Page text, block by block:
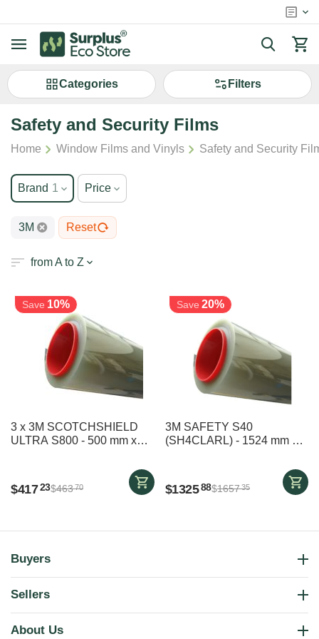
Сategories Filters
Safety and Security Films
Home / Window Films and Vinyls / Safety and Security
Brand 1 Price
3M Reset
from A to Z
Save 10%
3 x 3M SCOTCHSHIELD
ULTRA S800 - 500 mm x
$41723$46370
Save 20%
3M SAFETY S40
(SH4CLARL) - 1524 mm x
$132588$165735
Buyers
Sellers
About Us